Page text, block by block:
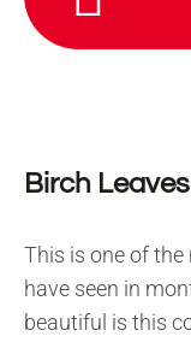
Birch
This is one of
have seen in
beautiful is this